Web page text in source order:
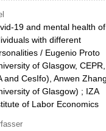
19 and mental health of
with different
/ Eugenio Proto
of Glasgow, CEPR,
and CesIfo), Anwen
of Glasgow) ; IZA
of Labor Economics